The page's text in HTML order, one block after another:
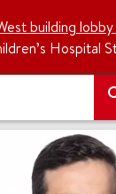
building
Hospital